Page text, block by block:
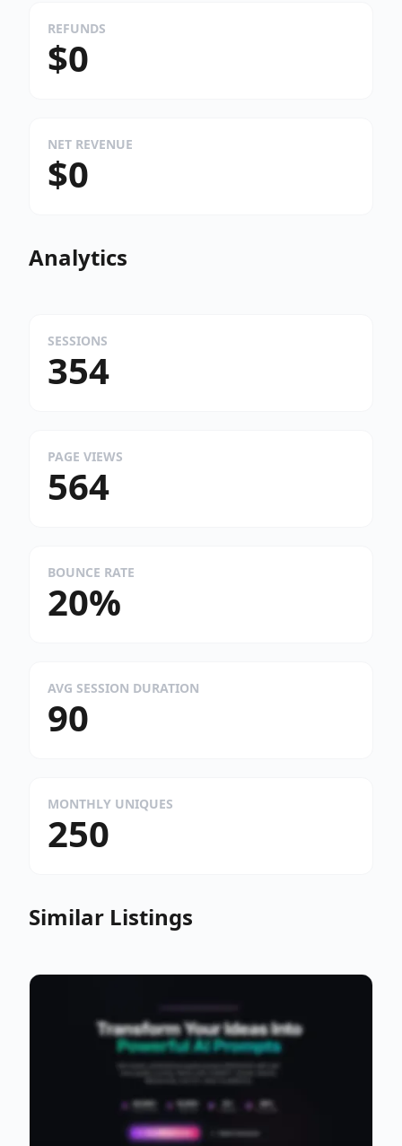
REFUNDS
$0
NET REVENUE
$0
Analytics
SESSIONS
354
PAGE VIEWS
564
BOUNCE RATE
20%
AVG SESSION DURATION
90
MONTHLY UNIQUES
250
Similar Listings